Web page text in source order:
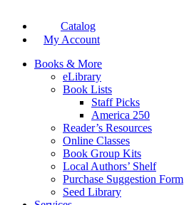
Catalog
My Account
Books & More
eLibrary
Book Lists
Staff Picks
America 250
Reader’s Resources
Online Classes
Book Group Kits
Local Authors’ Shelf
Purchase Suggestion Form
Seed Library